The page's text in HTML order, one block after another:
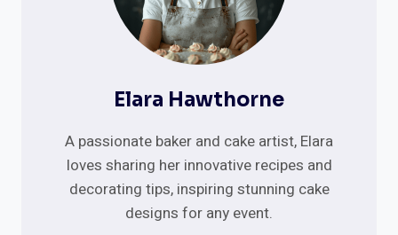
Elara Hawthorne
A passionate baker and cake artist, Elara
loves sharing her innovative recipes and
decorating tips, inspiring stunning cake
designs for any event.